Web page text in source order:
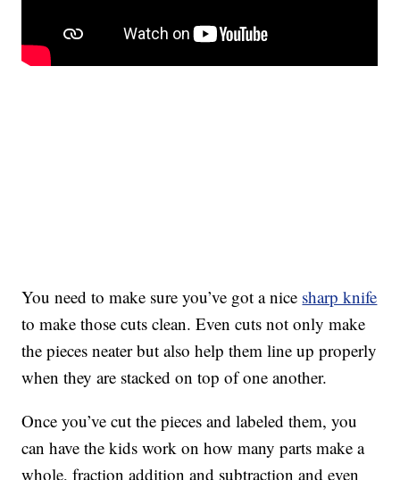
You need to make sure you’ve got a nice sharp knife
to make those cuts clean. Even cuts not only make
the pieces neater but also help them line up properly
when they are stacked on top of one another.
Once you’ve cut the pieces and labeled them, you
can have the kids work on how many parts make a
whole, fraction addition and subtraction and even